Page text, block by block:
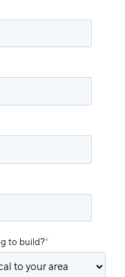
to build?*